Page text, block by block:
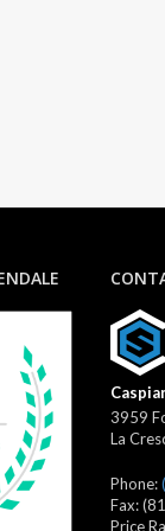
3959
La
Phone:
Fax:
Price